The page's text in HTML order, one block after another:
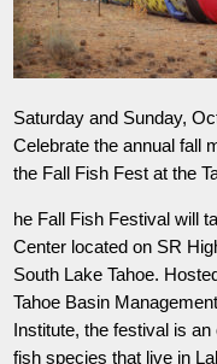
Saturday and Sunday,
Celebrate the annual fall
the Fall Fish Fest at the
he Fall Fish Festival will
Center located on SR
South Lake Tahoe.
Tahoe Basin
Institute, the festival is
fish species that live in